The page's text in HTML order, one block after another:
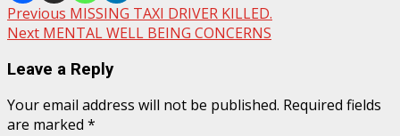
Post
navigation
Previous MISSING TAXI DRIVER KILLED.
Next MENTAL WELL BEING CONCERNS
Leave a Reply
Your email address will not be published. Required fields
are marked *